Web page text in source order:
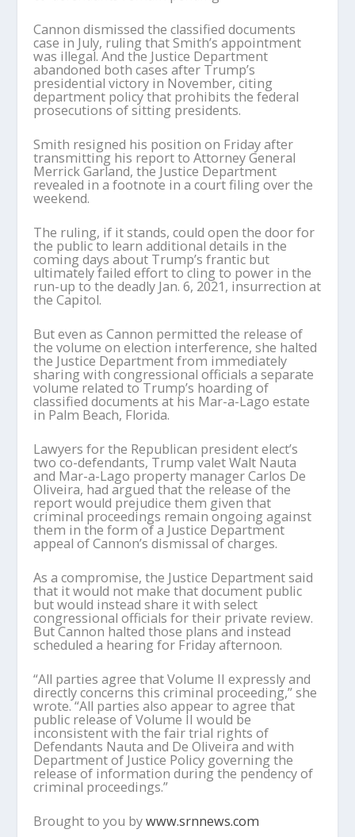
Cannon dismissed the classified documents
case in July, ruling that Smith’s appointment
was illegal. And the Justice Department
abandoned both cases after Trump’s
presidential victory in November, citing
department policy that prohibits the federal
prosecutions of sitting presidents.
Smith resigned his position on Friday after
transmitting his report to Attorney General
Merrick Garland, the Justice Department
revealed in a footnote in a court filing over the
weekend.
The ruling, if it stands, could open the door for
the public to learn additional details in the
coming days about Trump’s frantic but
ultimately failed effort to cling to power in the
run-up to the deadly Jan. 6, 2021, insurrection at
the Capitol.
But even as Cannon permitted the release of
the volume on election interference, she halted
the Justice Department from immediately
sharing with congressional officials a separate
volume related to Trump’s hoarding of
classified documents at his Mar-a-Lago estate
in Palm Beach, Florida.
Lawyers for the Republican president elect’s
two co-defendants, Trump valet Walt Nauta
and Mar-a-Lago property manager Carlos De
Oliveira, had argued that the release of the
report would prejudice them given that
criminal proceedings remain ongoing against
them in the form of a Justice Department
appeal of Cannon’s dismissal of charges.
As a compromise, the Justice Department said
that it would not make that document public
but would instead share it with select
congressional officials for their private review.
But Cannon halted those plans and instead
scheduled a hearing for Friday afternoon.
“All parties agree that Volume II expressly and
directly concerns this criminal proceeding,” she
wrote. “All parties also appear to agree that
public release of Volume II would be
inconsistent with the fair trial rights of
Defendants Nauta and De Oliveira and with
Department of Justice Policy governing the
release of information during the pendency of
criminal proceedings.”
Brought to you bywww.srnnews.com